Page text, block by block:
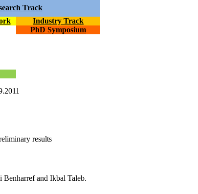
Track
Industry Track
PhD Symposium
results
and Ikbal Taleb.